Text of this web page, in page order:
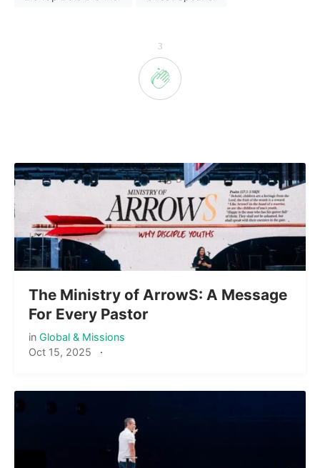
3
The Ministry of ArrowS: A Message
For Every Pastor
in Global & Missions
Oct 15, 2025 ·